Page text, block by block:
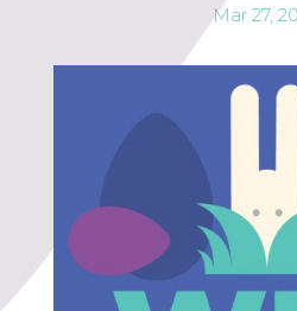
Mar 27,